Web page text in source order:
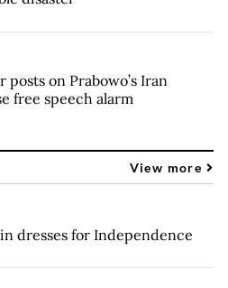
posts on Prabowo’s Iran
free speech alarm
View more
dresses for Independence